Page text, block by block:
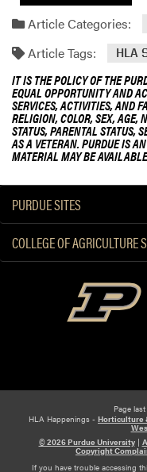
Article Categories:
Article Tags: HLA
IT IS THE POLICY OF THE
EQUAL OPPORTUNITY AND
SERVICES, ACTIVITIES, AND
RELIGION, COLOR, SEX, AGE,
STATUS, PARENTAL STATUS,
AS A VETERAN. PURDUE IS
MATERIAL MAY BE
PURDUE SITES
COLLEGE OF AGRICULTURE
Page
HLA Happenings - Horticulture
© 2026 Purdue University|
Copyright
If you have trouble accessing